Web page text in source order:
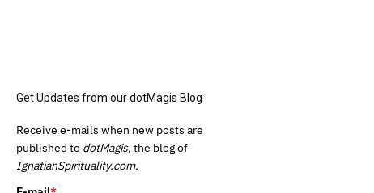
Get Updates from our dotMagis Blog
Receive e-mails when new posts are
published to dotMagis, the blog of
IgnatianSpirituality.com.